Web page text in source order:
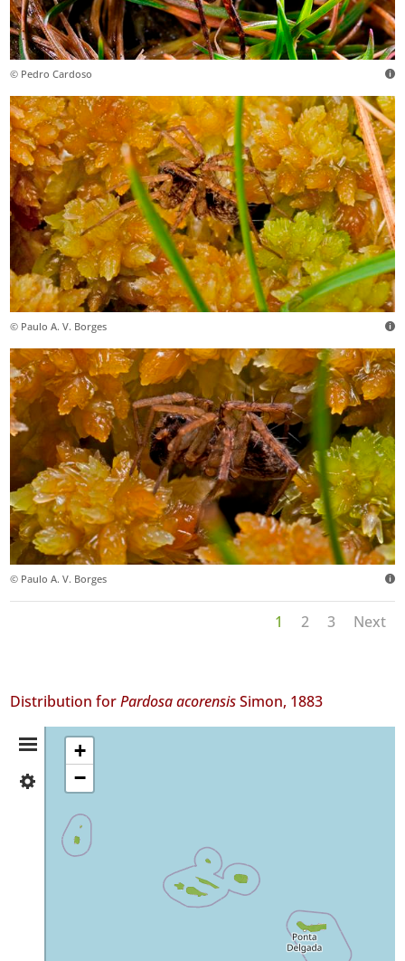
© Pedro Cardoso
© Paulo A. V. Borges
© Paulo A. V. Borges
1 2 3 Next
Distribution forPardosa acorensisSimon, 1883
Distribution
Summary
Flores
✓
Corvo
+
−